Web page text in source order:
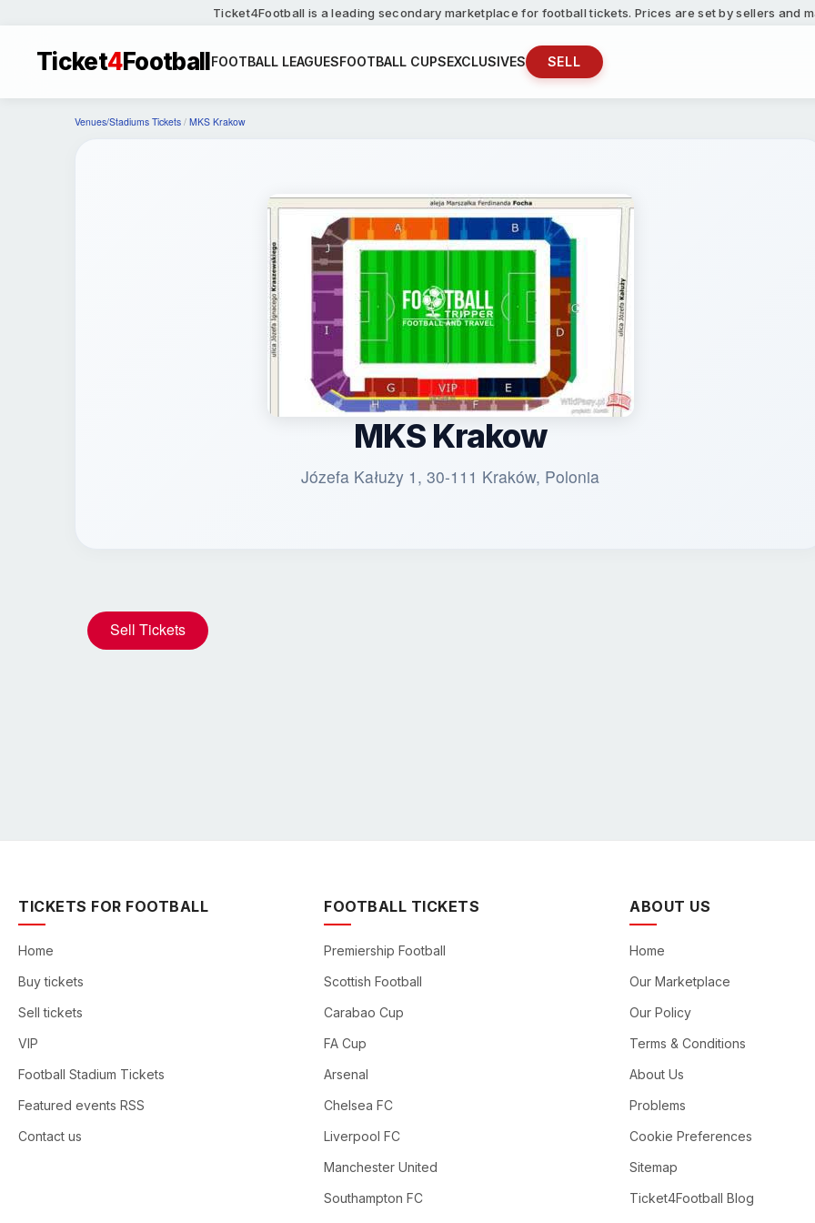
Ticket4Football is a leading secondary marketplace for football tickets. Prices are set by sellers and
Ticket4FootballFOOTBALL LEAGUESFOOTBALL CUPSEXCLUSIVES SELL
Venues/Stadiums Tickets / MKS Krakow
MKS Krakow
Józefa Kałuży 1, 30-111 Kraków, Polonia
Sell Tickets
TICKETS FOR FOOTBALL
Home
Buy tickets
Sell tickets
VIP
Football Stadium Tickets
Featured events RSS
Contact us
FOOTBALL TICKETS
Premiership Football
Scottish Football
Carabao Cup
FA Cup
Arsenal
Chelsea FC
Liverpool FC
Manchester United
Southampton FC
ABOUT US
Home
Our Marketplace
Our Policy
Terms & Conditions
About Us
Problems
Cookie Preferences
Sitemap
Ticket4Football Blog